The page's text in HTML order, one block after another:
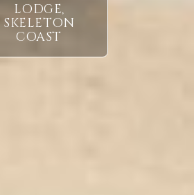
LODGE,
SKELETON
COAST